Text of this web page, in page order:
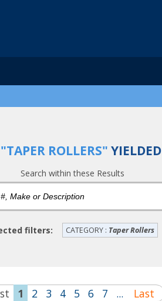
"TAPER ROLLERS" YIELDED
Search within these Results
filters: CATEGORY : Taper Rollers
1 2 3 4 5 6 7 ... Last